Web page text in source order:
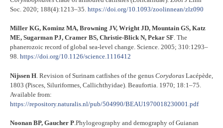
Soc. 2020; 188(4):1213–35. https://doi.org/10.1093/zoolinnean/zlz090
Miller KG, Kominz MA, Browning JV, Wright JD, Mountain GS, Katz
ME, Sugarman PJ, Cramer BS, Christie-Blick N, Pekar SF. The
phanerozoic record of global sea-level change. Science. 2005; 310:1293–
98. https://doi.org/10.1126/science.1116412
Nijssen H . Revision of Surinam catfishes of the genus Corydoras Lacépède,
1803 (Pisces, Siluriformes, Callichthyidae). Beaufortia. 1970; 18:1–75.
Available from:
https://repository.naturalis.nl/pub/504990/BEAU1970018230001.pdf
Noonan BP, Gaucher P.Phylogeography and demography of Guianan